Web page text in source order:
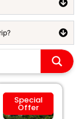
Special
Offer